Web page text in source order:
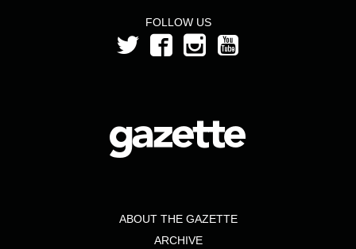
FOLLOW US
ABOUT THE GAZETTE
ARCHIVE